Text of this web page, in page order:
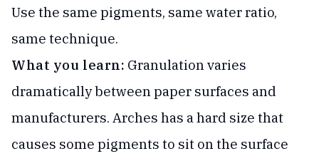
Use the same pigments, same water ratio,
same technique.
What you learn: Granulation varies
dramatically between paper surfaces and
manufacturers. Arches has a hard size that
causes some pigments to sit on the surface